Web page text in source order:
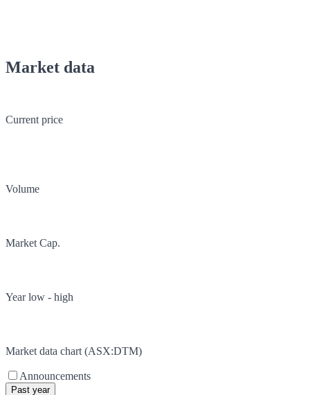
Market data
Current price
Volume
Market Cap.
Year low - high
Market data chart (ASX:DTM)
Announcements
Past year